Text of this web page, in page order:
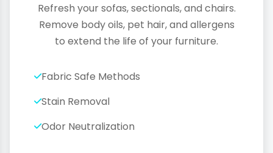
Refresh your sofas, sectionals, and chairs.
Remove body oils, pet hair, and allergens
to extend the life of your furniture.
Fabric Safe Methods
Stain Removal
Odor Neutralization